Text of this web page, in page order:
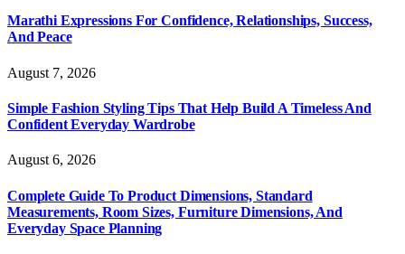
Marathi Expressions For Confidence, Relationships, Success,
And Peace
August 7, 2026
Simple Fashion Styling Tips That Help Build A Timeless And
Confident Everyday Wardrobe
August 6, 2026
Complete Guide To Product Dimensions, Standard
Measurements, Room Sizes, Furniture Dimensions, And
Everyday Space Planning